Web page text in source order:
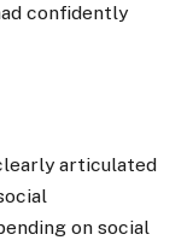
confidently
articulated
on social